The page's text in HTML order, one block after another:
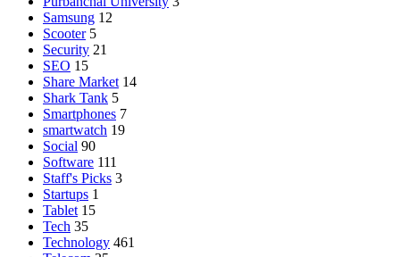
Samsung 12
Scooter 5
Security 21
SEO 15
Share Market 14
Shark Tank 5
Smartphones 7
smartwatch 19
Social 90
Software 111
Staff's Picks 3
Startups 1
Tablet 15
Tech 35
Technology 461